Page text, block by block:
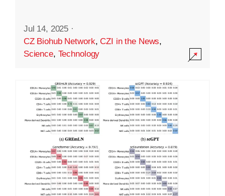
Jul 14, 2025 ·
CZ Biohub Network,CZI in the News,
Science, Technology